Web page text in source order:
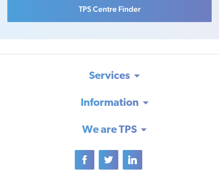
TPS Centre Finder
Services
Information
We are TPS